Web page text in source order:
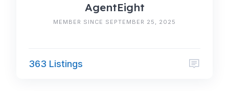
AgentEight
MEMBER SINCE SEPTEMBER 25, 2025
363 Listings